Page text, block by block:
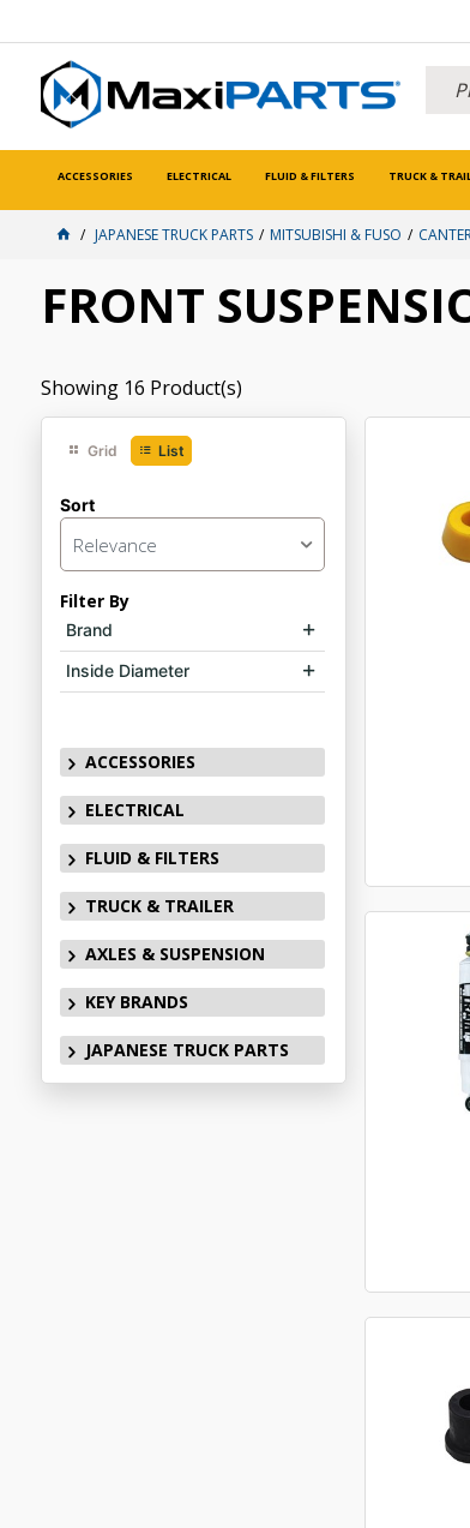
ACCESSORIES ELECTRICAL FLUID & FILTERS TRUCK &
JAPANESE TRUCK PARTS MITSUBISHI & FUSO
FRONT
Showing 16 Product(s)
Grid List
Sort
Relevance
Filter By
Brand
Inside Diameter
ACCESSORIES
ELECTRICAL
FLUID & FILTERS
TRUCK & TRAILER
AXLES & SUSPENSION
KEY BRANDS
JAPANESE TRUCK PARTS